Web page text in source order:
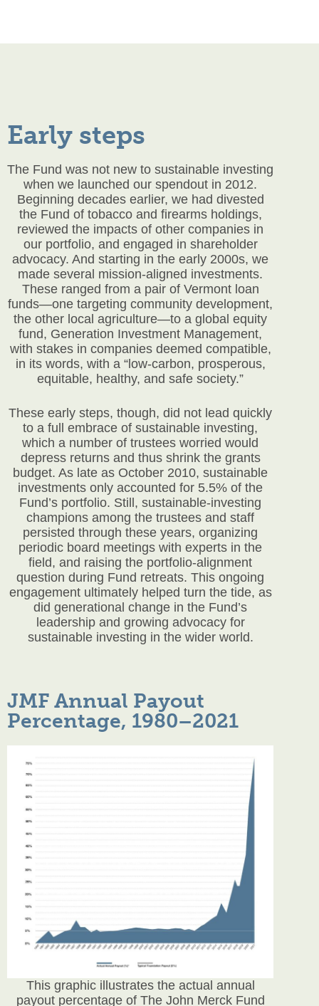
Early steps
The Fund was not new to sustainable investing
when we launched ourspendout in 2012.
Beginning decades earlier, we had divested
the Fund of tobacco and firearms holdings,
reviewed the impacts of other companies in
our portfolio, and engaged in shareholder
advocacy. And starting in the early 2000s, we
made several mission-aligned investments.
These ranged from a pair of Vermont loan
funds—one targeting community development,
the other local agriculture—to a global equity
fund, Generation Investment Management,
with stakes in companies deemed compatible,
in its words, with a “low-carbon, prosperous,
equitable, healthy, and safe society.”
These early steps, though, did not lead quickly
to a full embrace of sustainable investing,
which a number of trustees worried would
depress returns and thus shrink the grants
budget. As late as October 2010, sustainable
investments only accounted for 5.5% of the
Fund’s portfolio. Still, sustainable-investing
champions among the trustees and staff
persisted through these years, organizing
periodic board meetings with experts in the
field, and raising the portfolio-alignment
question during Fund retreats. This ongoing
engagement ultimately helped turn the tide, as
did generational change in the Fund’s
leadership and growing advocacy for
sustainable investing in the wider world.
JMF Annual Payout
Percentage, 1980–2021
This graphic illustrates the actual annual
payout percentage of The John Merck Fund